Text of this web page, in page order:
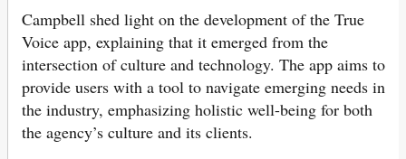
Campbell shed light on the development of the True
Voice app, explaining that it emerged from the
intersection of culture and technology. The app aims to
provide users with a tool to navigate emerging needs in
the industry, emphasizing holistic well-being for both
the agency’s culture and its clients.